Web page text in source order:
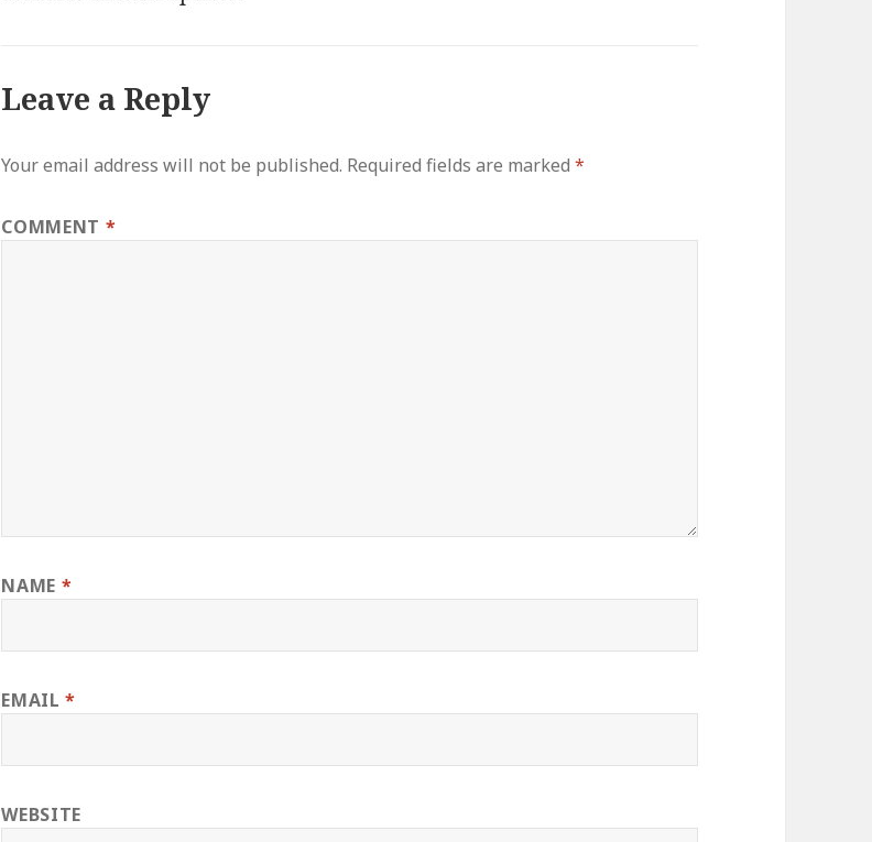
Leave a Reply
Your email address will not be published. Required fields are marked*
COMMENT *
NAME *
EMAIL*
WEBSITE